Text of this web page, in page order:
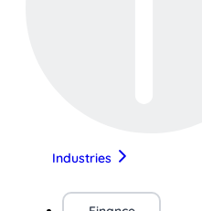
Industries